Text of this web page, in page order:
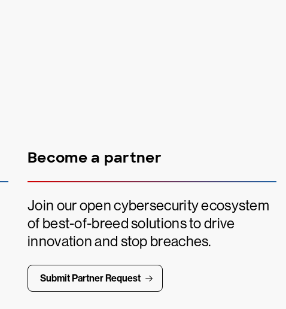
Become a partner
Join our open cybersecurity ecosystem
of best-of-breed solutions to drive
innovation and stop breaches.
Submit Partner Request